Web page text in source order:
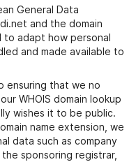
General Data
and the domain
to adapt how personal
and made available to
ensuring that we no
WHOIS domain lookup
wishes it to be public.
name extension, we
data such as company
sponsoring registrar,